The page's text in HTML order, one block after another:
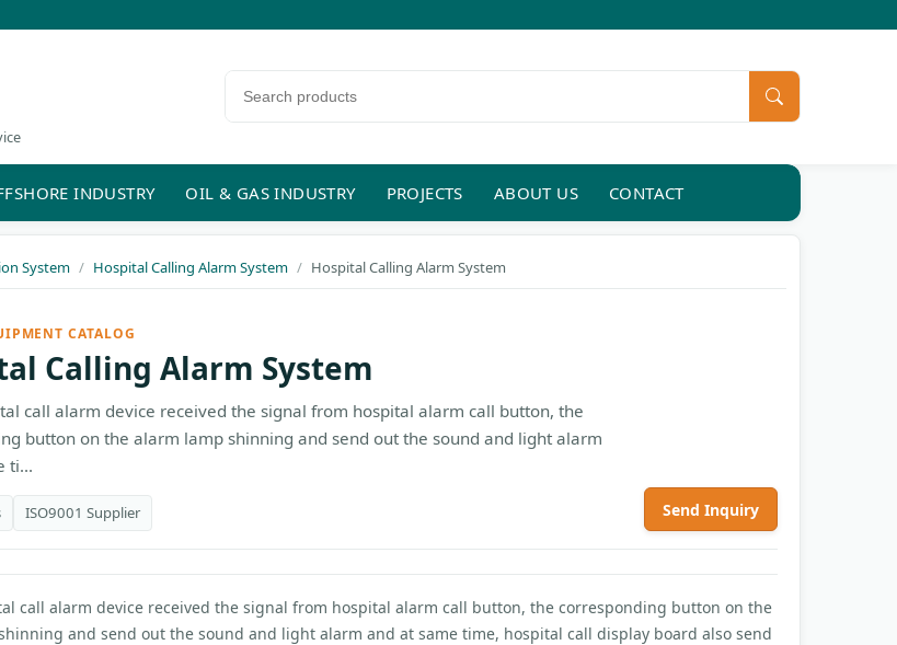
Search products
INDUSTRY OIL & GAS INDUSTRY PROJECTS ABOUT US CONTACT
System Hospital Calling Alarm System Hospital Calling Alarm System
CATALOG
Calling Alarm System
call alarm device received the signal from hospital alarm call button, the
button on the alarm lamp shinning and send out the sound and light alarm
ti...
ISO9001 Supplier Send Inquiry
call alarm device received the signal from hospital alarm call button, the corresponding button on the
and send out the sound and light alarm and at same time, hospital call display board also send